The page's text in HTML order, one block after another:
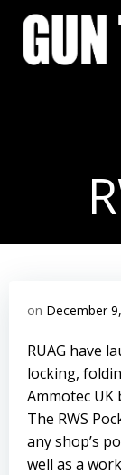
on December
RUAG have
locking,
Ammotec
The RWS
any shop’s
well as a